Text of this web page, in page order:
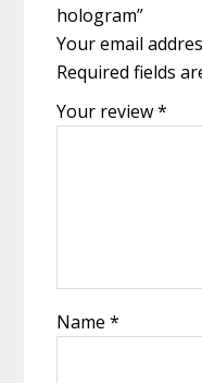
hologram”
Your email
Required fields
Your review*
Name*